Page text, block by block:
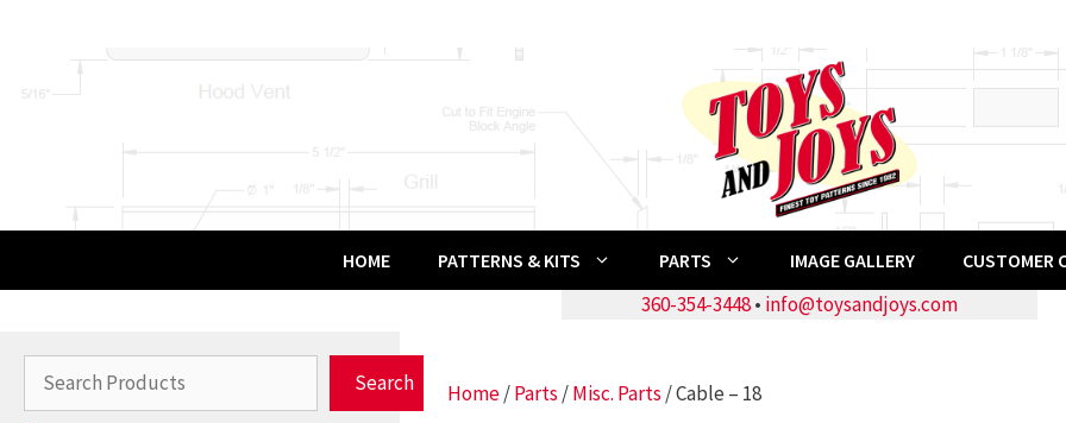
HOME PATTERNS & KITS PARTS IMAGE GALLERY CUSTOMER
360-354-3448• info@toysandjoys.com
Home/Parts /Misc. Parts / Cable – 18
Search